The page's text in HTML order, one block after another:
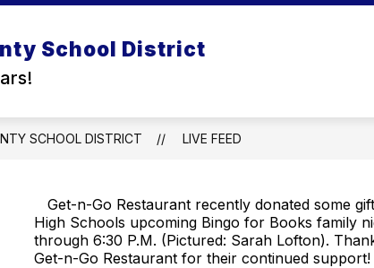
School District
TITLE IX SCHOOL CHOICE
SCHOOL DISTRICT LIVE FEED
Get-n-Go Restaurant recently donated some
High Schools upcoming Bingo for Books family
through 6:30 P.M. (Pictured: Sarah Lofton).
Get-n-Go Restaurant for their continued support!